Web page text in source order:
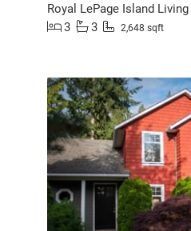
Royal LePage Island Living
3
3 2,648 sqft